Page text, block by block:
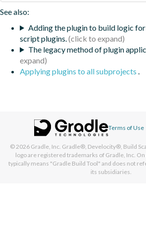
See also:
Adding the plugin to build logic
script plugins.
The legacy method of plugin
Applying plugins to all subprojects .
Terms of Use
© 2026 Gradle, Inc. Gradle®, Develocity®, Build
logo are registered trademarks of Gradle, Inc.
typically means "Gradle Build Tool" and does not
its subsidiaries.